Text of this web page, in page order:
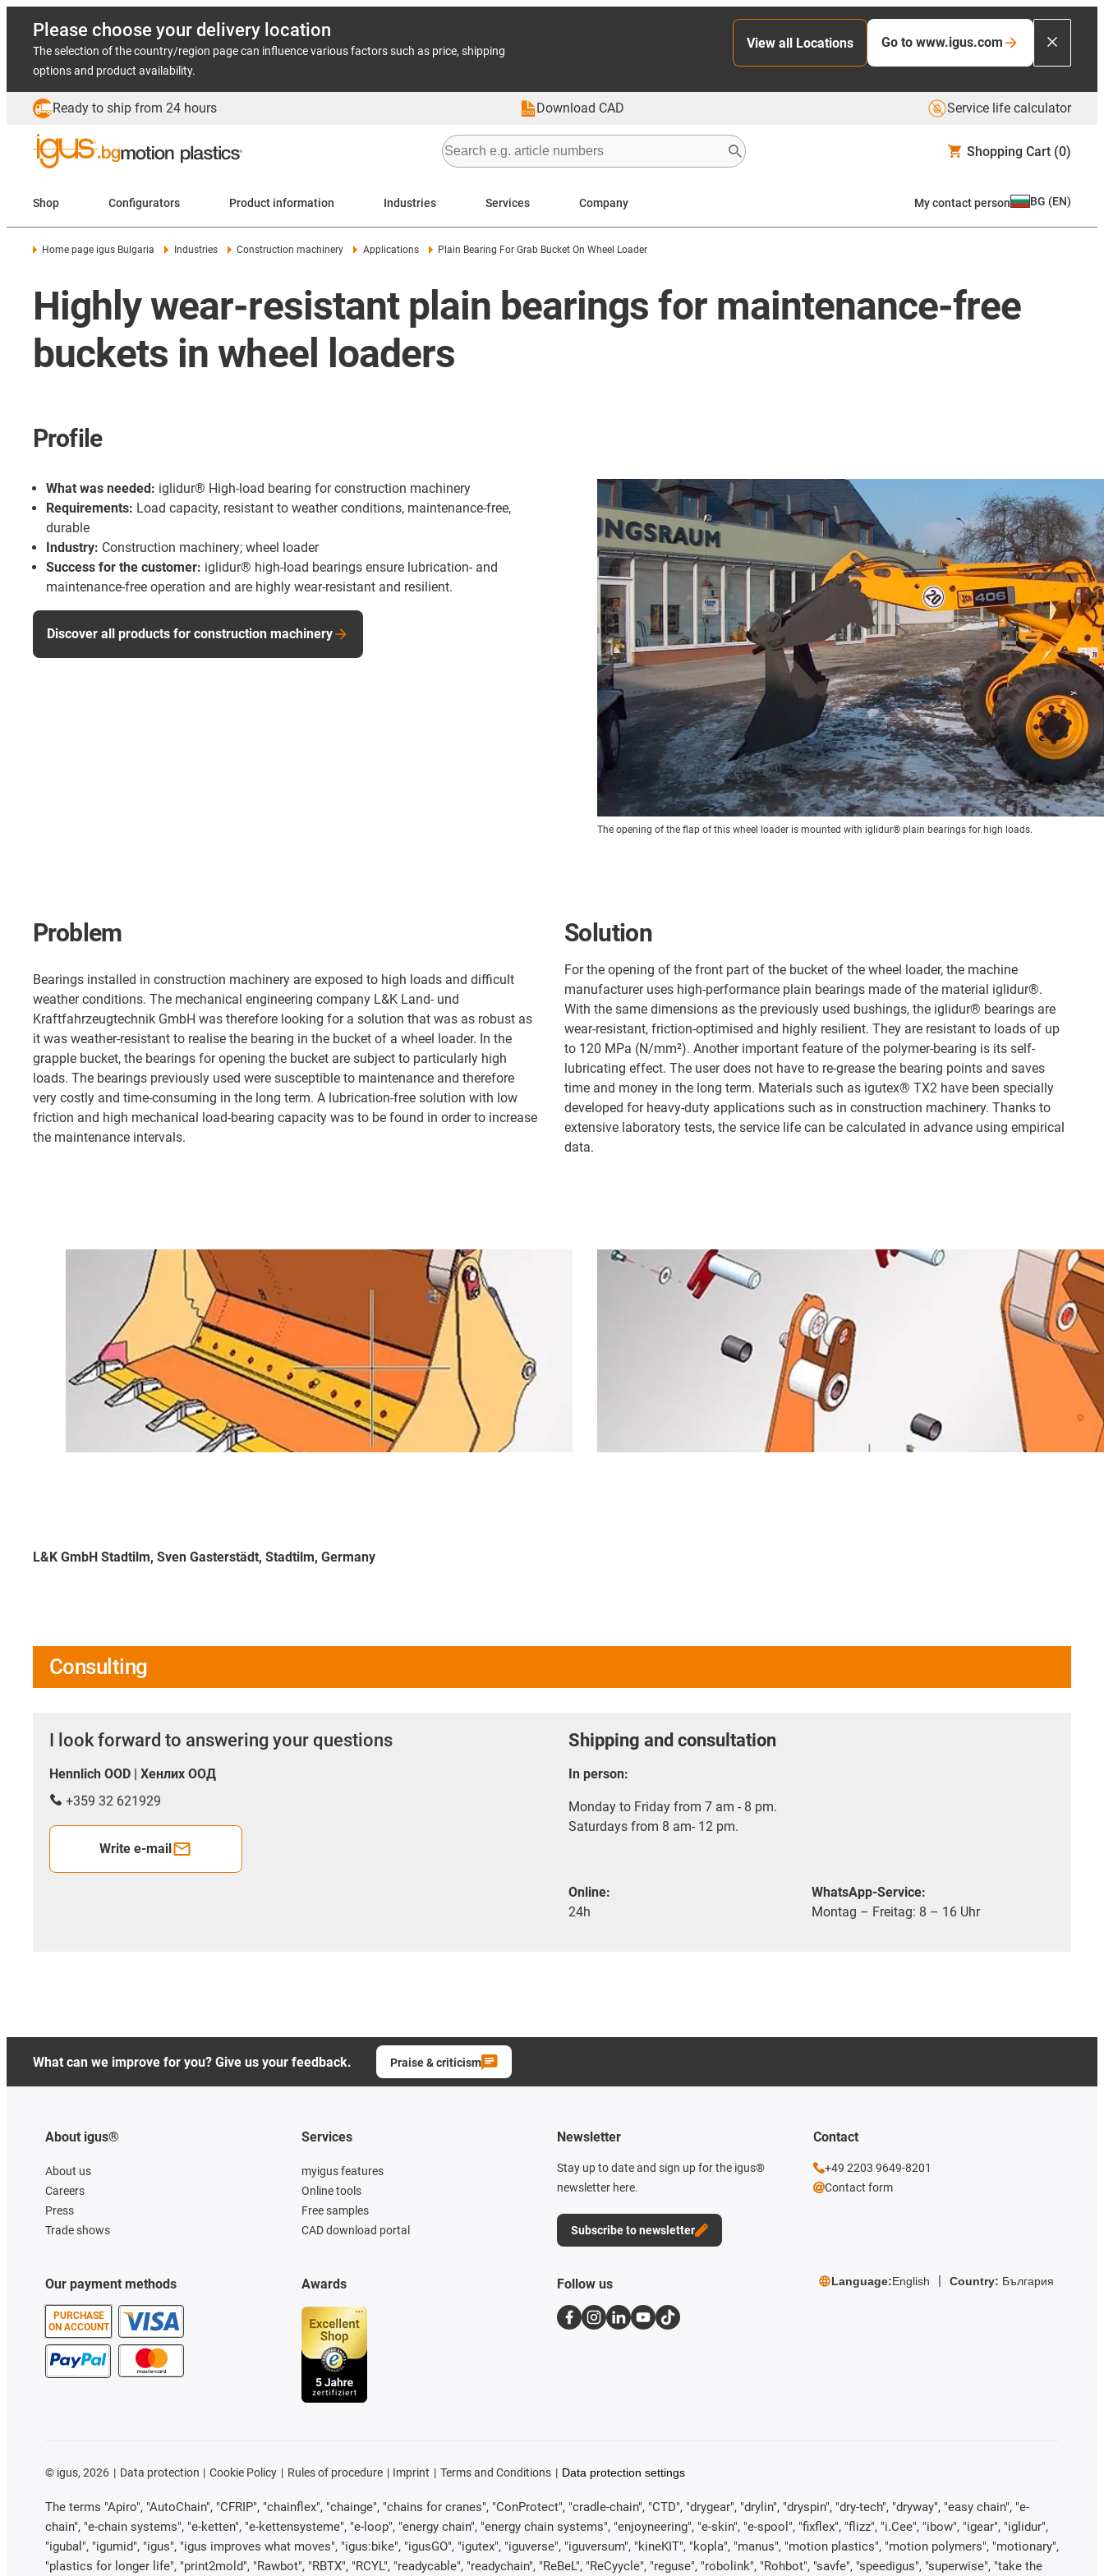
Please choose your delivery location
The selection of the country/region page can influence various factors such as price, shipping
options and product availability.
View all Locations Go to www.igus.com
Ready to ship from 24 hours Download CAD Service life calculator
Shopping Cart (0)
Shop Configurators Product information Industries Services Company My contact person BG (EN)
Home page igus Bulgaria Industries Construction machinery Applications Plain Bearing For Grab Bucket On Wheel Loader
Highly wear-resistant plain bearings for maintenance-free
buckets in wheel loaders
Profile
The opening of the flap of this wheel loader is mounted with iglidur® plain bearings for high loads.
What was needed: iglidur® High-load bearing for construction machinery
Requirements: Load capacity, resistant to weather conditions, maintenance-free,
durable
Industry: Construction machinery; wheel loader
Success for the customer: iglidur® high-load bearings ensure lubrication- and
maintenance-free operation and are highly wear-resistant and resilient.
Discover all products for construction machinery
Problem
Bearings installed in construction machinery are exposed to high loads and difficult
weather conditions. The mechanical engineering company L&K Land- und
Kraftfahrzeugtechnik GmbH was therefore looking for a solution that was as robust as
it was weather-resistant to realise the bearing in the bucket of a wheel loader. In the
grapple bucket, the bearings for opening the bucket are subject to particularly high
loads. The bearings previously used were susceptible to maintenance and therefore
very costly and time-consuming in the long term. A lubrication-free solution with low
friction and high mechanical load-bearing capacity was to be found in order to increase
the maintenance intervals.
Solution
For the opening of the front part of the bucket of the wheel loader, the machine
manufacturer uses high-performance plain bearings made of the material iglidur®.
With the same dimensions as the previously used bushings, the iglidur® bearings are
wear-resistant, friction-optimised and highly resilient. They are resistant to loads of up
to 120 MPa (N/mm²). Another important feature of the polymer-bearing is its self-
lubricating effect. The user does not have to re-grease the bearing points and saves
time and money in the long term. Materials such as igutex® TX2 have been specially
developed for heavy-duty applications such as in construction machinery. Thanks to
extensive laboratory tests, the service life can be calculated in advance using empirical
data.
L&K GmbH Stadtilm, Sven Gasterstädt, Stadtilm, Germany
Consulting
I look forward to answering your questions
Hennlich OOD | Хенлих ООД
+359 32 621929
Write e-mail
Shipping and consultation
In person:
Monday to Friday from 7 am - 8 pm.
Saturdays from 8 am- 12 pm.
Online:
24h
WhatsApp-Service:
Montag – Freitag: 8 – 16 Uhr
What can we improve for you? Give us your feedback. Praise & criticism
About igus®
About us
Careers
Press
Trade shows
Our payment methods
PURCHASE
ON ACCOUNT
Services
myigus features
Online tools
Free samples
CAD download portal
Awards
Newsletter
Stay up to date and sign up for the igus®
newsletter here.
Subscribe to newsletter
Contact
+49 2203 9649-8201
Contact form
Follow us Language:English Country: България
© igus, 2026 Data protection Cookie Policy Rules of procedure Imprint Terms and Conditions Data protection settings
The terms "Apiro", "AutoChain", "CFRIP", "chainflex", "chainge", "chains for cranes", "ConProtect", "cradle-chain", "CTD", "drygear", "drylin", "dryspin", "dry-tech", "dryway", "easy chain", "e-
chain", "e-chain systems", "e-ketten", "e-kettensysteme", "e-loop", "energy chain", "energy chain systems", "enjoyneering", "e-skin", "e-spool", "fixflex", "flizz", "i.Cee", "ibow", "igear", "iglidur",
"igubal", "igumid", "igus", "igus improves what moves", "igus:bike", "igusGO", "igutex", "iguverse", "iguversum", "kineKIT", "kopla", "manus", "motion plastics", "motion polymers", "motionary",
"plastics for longer life", "print2mold", "Rawbot", "RBTX", "RCYL", "readycable", "readychain", "ReBeL", "ReCyycle", "reguse", "robolink", "Rohbot", "savfe", "speedigus", "superwise", "take the